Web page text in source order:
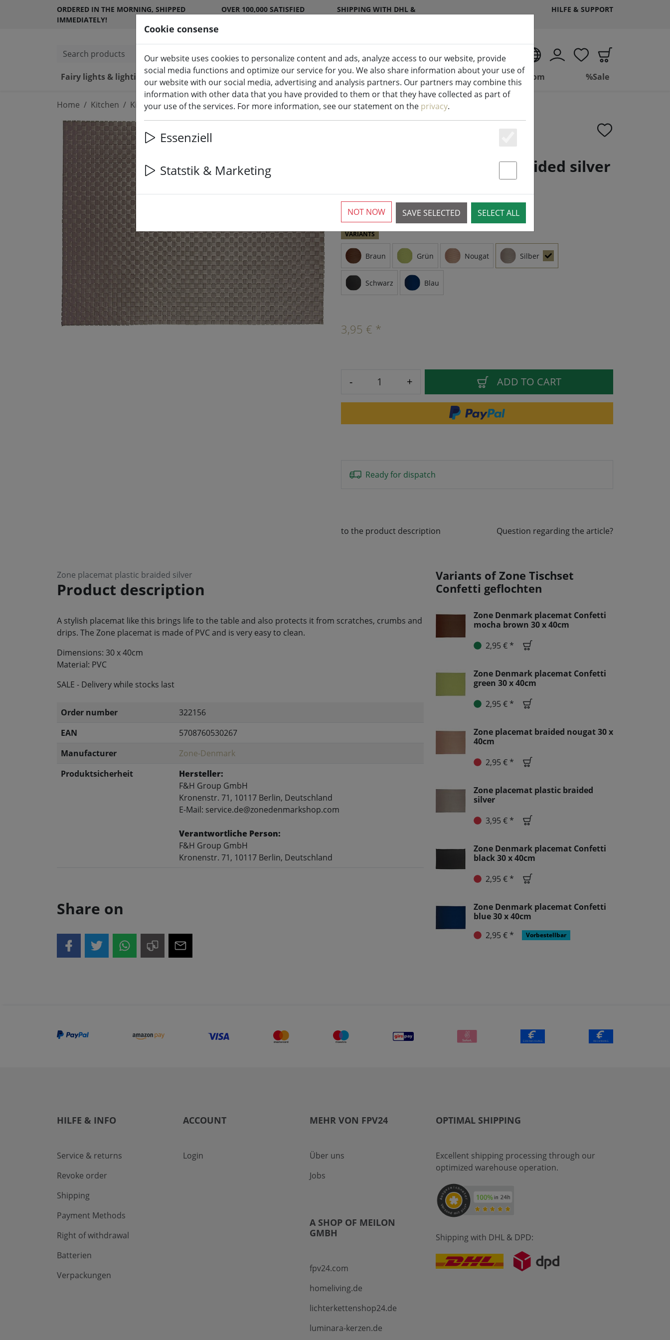
ORDERED IN THE MORNING, SHIPPED
IMMEDIATELY!
OVER 100,000 SATISFIED
SHIPPING WITH DHL &
HILFE & SUPPORT
Search products
Fairy lights & lighting
LED candles indoor & outdoor Kitchen Living Bathroom %Sale
Home Kitchen Kitchen accessories
Zone placemat plastic braided silver
1 Pieces available
VARIANTS
Braun Grün Nougat Silber
Schwarz Blau
3,95 € *
- + ADD TO CART
Ready for dispatch
to the product description Question regarding the article?
Zone placemat plastic braided silver
Product description
A stylish placemat like this brings life to the table and also protects it from scratches, crumbs and
drips. The Zone placemat is made of PVC and is very easy to clean.
Dimensions: 30 x 40cm
Material: PVC
SALE - Delivery while stocks last
Order number
322156
EAN
5708760530267
Manufacturer
Zone-Denmark
Produktsicherheit
Hersteller:
F&H Group GmbH
Kronenstr. 71, 10117 Berlin, Deutschland
E-Mail: service.de@zonedenmarkshop.com
Verantwortliche Person:
F&H Group GmbH
Kronenstr. 71, 10117 Berlin, Deutschland
Share on
Variants of Zone Tischset
Confetti geflochten
Zone Denmark placemat Confetti
mocha brown 30 x 40cm
2,95 € *
Zone Denmark placemat Confetti
green 30 x 40cm
2,95 € *
Zone placemat braided nougat 30 x
40cm
2,95 € *
Zone placemat plastic braided
silver
3,95 € *
Zone Denmark placemat Confetti
black 30 x 40cm
2,95 € *
Zone Denmark placemat Confetti
blue 30 x 40cm
2,95 € *
Vorbestellbar
HILFE & INFO
Service & returns
Revoke order
Shipping
Payment Methods
Right of withdrawal
Batterien
Verpackungen
ACCOUNT
Login
MEHR VON FPV24
Über uns
Jobs
A SHOP OF MEILON
GMBH
fpv24.com
homeliving.de
lichterkettenshop24.de
luminara-kerzen.de
OPTIMAL SHIPPING
Excellent shipping processing through our
optimized warehouse operation.
Shipping with DHL & DPD:
Cookie consense
Our website uses cookies to personalize content and ads, analyze access to our website, provide
social media functions and optimize our service for you. We also share information about your use of
our website with our social media, advertising and analysis partners. Our partners may combine this
information with other data that you have provided to them or that they have collected as part of
your use of the services. For more information, see our statement on the privacy.
Essenziell
Statstik & Marketing
SAVE SELECTED SELECT ALL
NOT NOW